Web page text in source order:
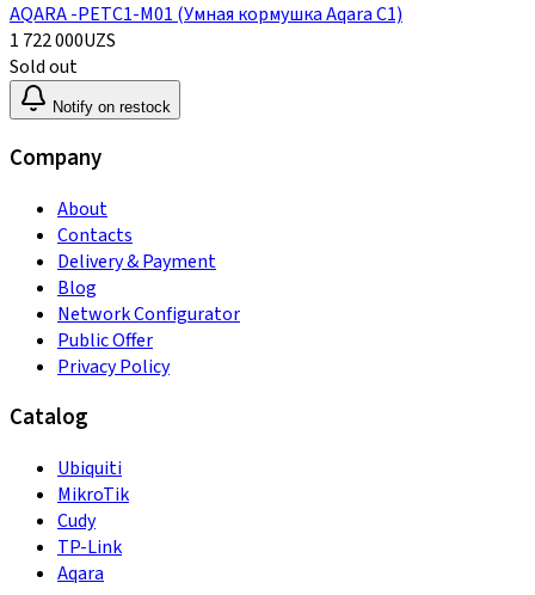
AQARA -PETC1-M01 (Умная кормушка Aqara C1)
1 722 000UZS
Sold out
Notify on restock
Company
About
Contacts
Delivery & Payment
Blog
Network Configurator
Public Offer
Privacy Policy
Catalog
Ubiquiti
MikroTik
Cudy
TP-Link
Aqara